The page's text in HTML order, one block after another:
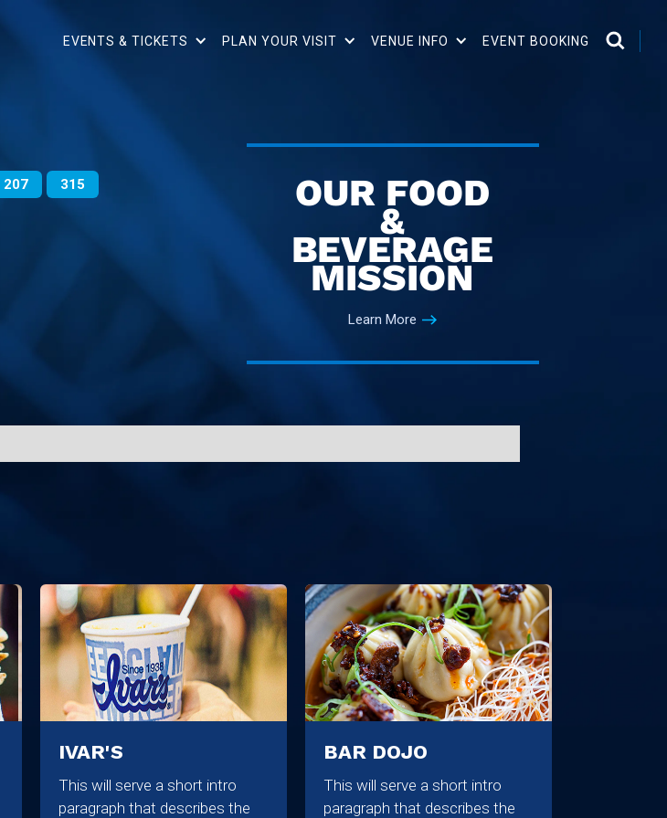
EVENTS & TICKETS PLAN YOUR VISIT VENUE INFO EVENT BOOKING
207 315 OUR FOOD
&
BEVERAGE
MISSION
Learn More
IVAR'S
This will serve a short intro
paragraph that describes the
BAR DOJO
This will serve a short intro
paragraph that describes the